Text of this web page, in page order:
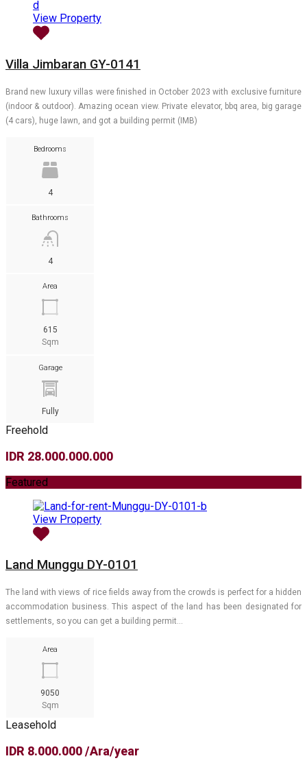
View Property
Villa Jimbaran GY-0141
Brand new luxury villas were finished in October 2023 with exclusive furniture
(indoor & outdoor). Amazing ocean view. Private elevator, bbq area, big garage
(4 cars), huge lawn, and got a building permit (IMB)
Bedrooms
4
Bathrooms
4
Area
615
Sqm
Garage
Fully
Freehold
IDR 28.000.000.000
Featured
View Property
Land Munggu DY-0101
The land with views of rice fields away from the crowds is perfect for a hidden
accommodation business. This aspect of the land has been designated for
settlements, so you can get a building permit…
Area
9050
Sqm
Leasehold
IDR 8.000.000 /Ara/year